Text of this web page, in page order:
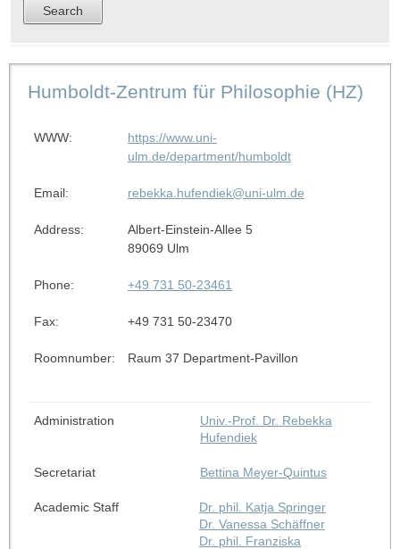
Humboldt-Zentrum für Philosophie (HZ)
WWW:
https://www.uni-
ulm.de/department/humboldt
Email: rebekka.hufendiek@uni-ulm.de
Address:
Albert-Einstein-Allee 5
89069 Ulm
Phone: +49 731 50-23461
Fax: +49 731 50-23470
Roomnumber: Raum 37 Department-Pavillon
Administration
Univ.-Prof. Dr. Rebekka
Hufendiek
Secretariat Bettina Meyer-Quintus
Academic Staff
Dr. phil. Katja Springer
Dr. Vanessa Schäffner
Dr. phil. Franziska